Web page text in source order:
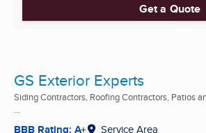
Get a Quote
GS Exterior Experts
Siding Contractors, Roofing Contractors, Patios
...
BBB Rating: A+ Service Area